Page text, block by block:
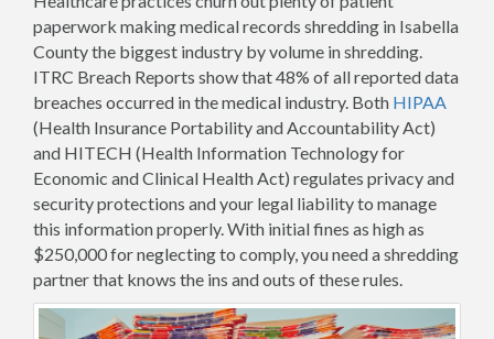
paperwork making medical records shredding in Isabella
County the biggest industry by volume in shredding.
ITRC Breach Reports show that 48% of all reported data
breaches occurred in the medical industry. Both HIPAA
(Health Insurance Portability and Accountability Act)
and HITECH (Health Information Technology for
Economic and Clinical Health Act) regulates privacy and
security protections and your legal liability to manage
this information properly. With initial fines as high as
$250,000 for neglecting to comply, you need a shredding
partner that knows the ins and outs of these rules.